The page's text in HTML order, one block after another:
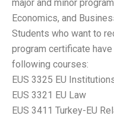
major and minor
Economics, and
Students who want to
program certificate
following courses:
EUS 3325 EU
EUS 3321 EU Law
EUS 3411 Turkey-EU